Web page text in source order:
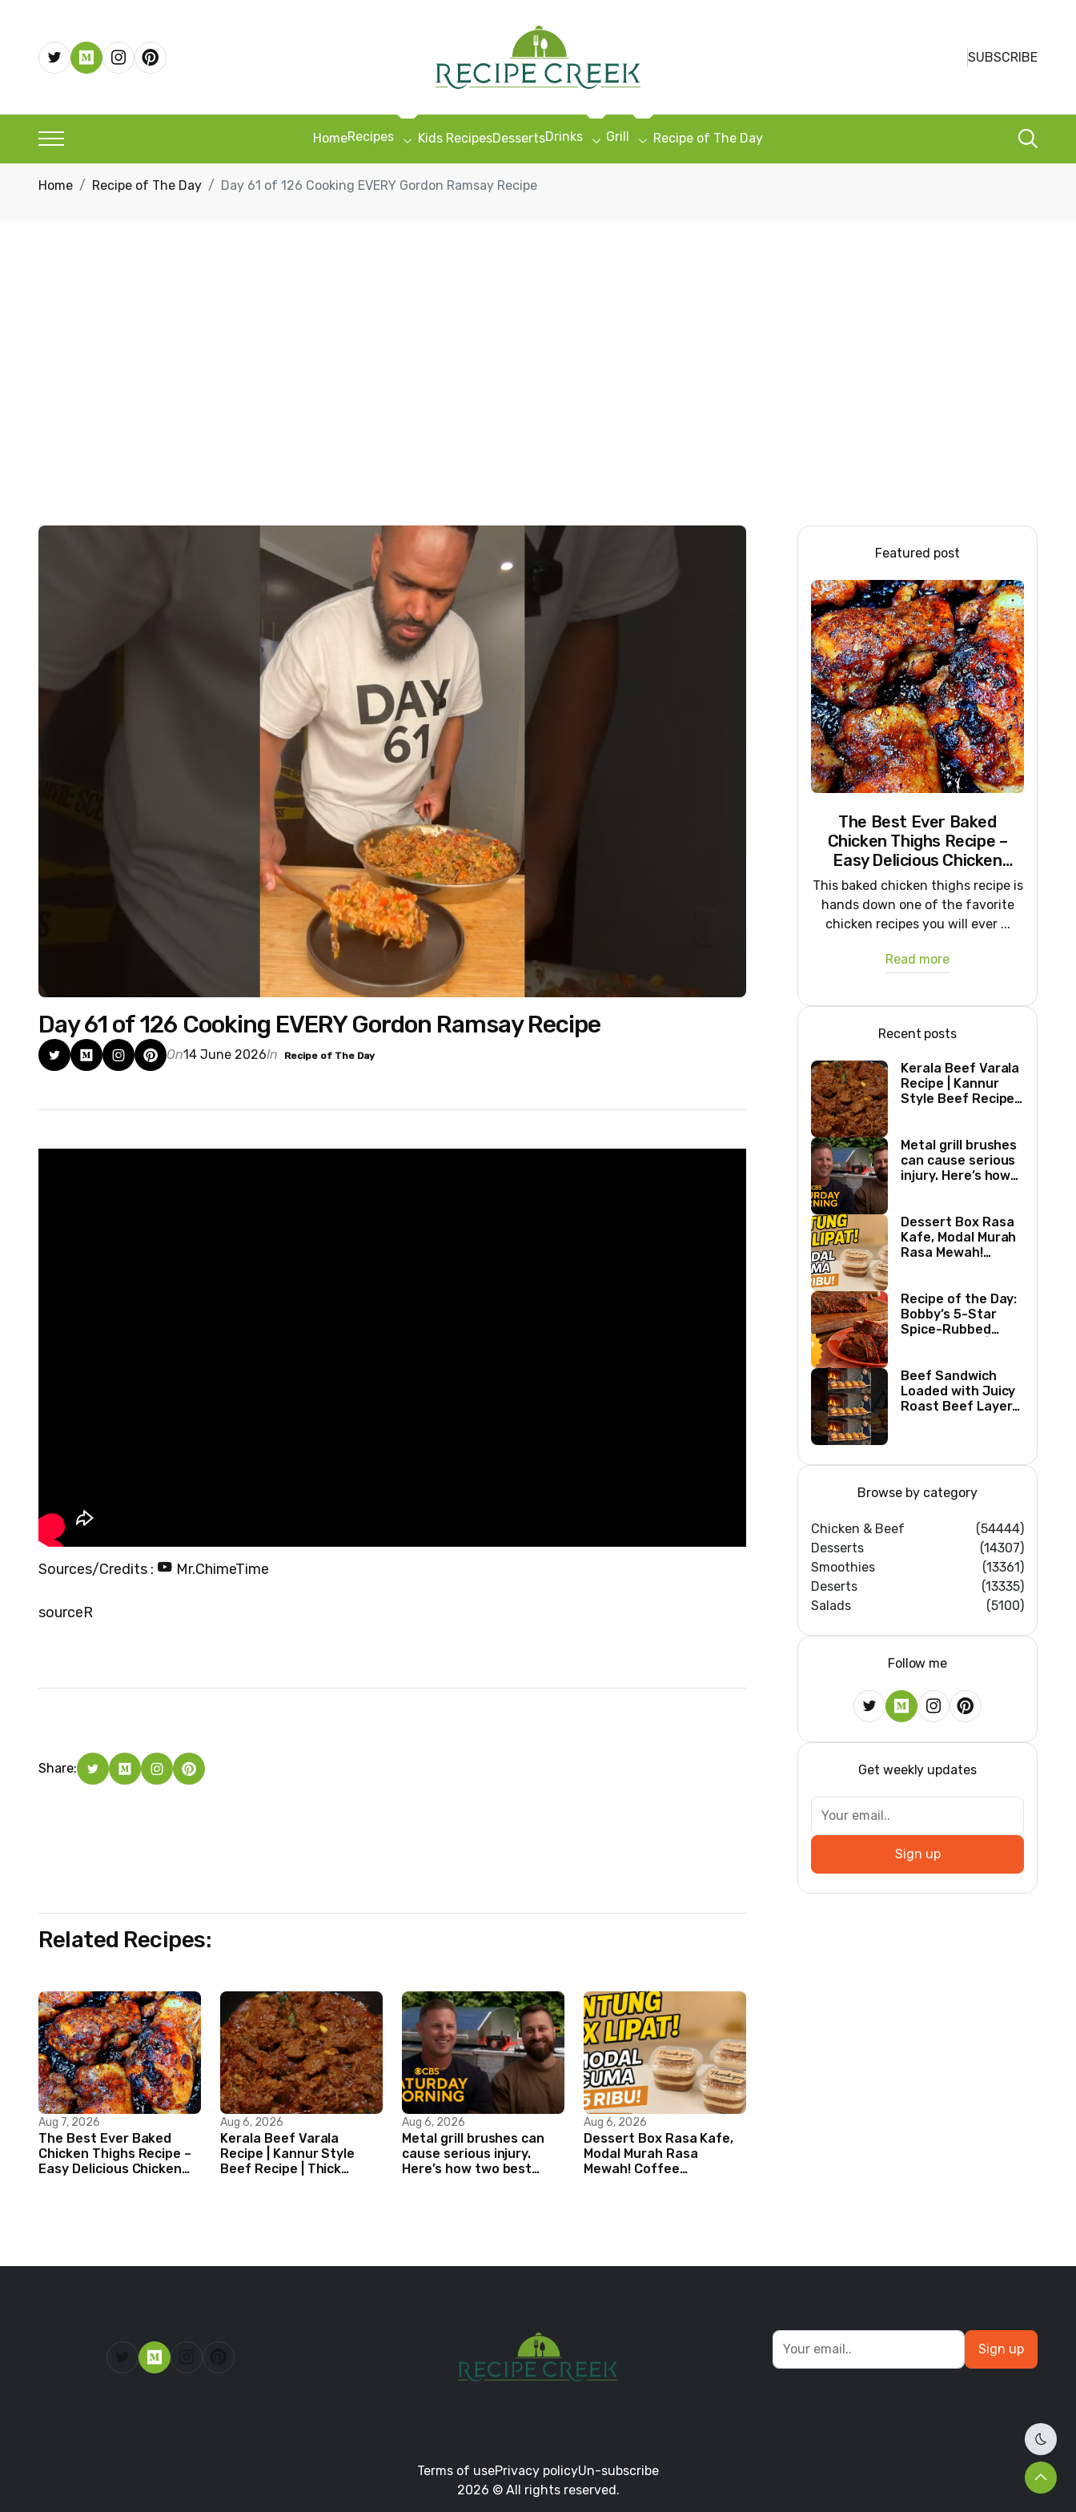
Dark
SUBSCRIBE
HomeRecipes Kids RecipesDessertsDrinks Grill Recipe of The Day
Home Recipe of The Day Day 61 of 126 Cooking EVERY Gordon Ramsay Recipe
Day 61 of 126 Cooking EVERY Gordon Ramsay Recipe
On14 June 2026In Recipe of The Day
Sources/Credits : Mr.ChimeTime
sourceR
Share:
Related Recipes:
Aug 7, 2026
The Best Ever Baked
Chicken Thighs Recipe –
Easy Delicious Chicken
Aug 6, 2026
Kerala Beef Varala
Recipe | Kannur Style
Beef Recipe | Thick
Aug 6, 2026
Metal grill brushes can
cause serious injury.
Here’s how two best
Aug 6, 2026
Dessert Box Rasa Kafe,
Modal Murah Rasa
Mewah! Coffee
Featured post
The Best Ever Baked
Chicken Thighs Recipe –
Easy Delicious Chicken
Recipe
This baked chicken thighs recipe is
hands down one of the favorite
chicken recipes you will ever ...
Read more
Recent posts
Kerala Beef Varala
Recipe | Kannur
Style Beef Recipe |
Metal grill brushes
can cause serious
injury. Here’s how
Dessert Box Rasa
Kafe, Modal Murah
Rasa Mewah!
NAGIH
Recipe of the Day:
Bobby’s 5-Star
Spice-Rubbed
Network
Beef Sandwich
Loaded with Juicy
Roast Beef Layers
#bbq
Browse by category
Chicken & Beef
(54444)
Desserts
(14307)
Smoothies
(13361)
Deserts
(13335)
Salads
(5100)
Follow me
Get weekly updates
Sign up
Sign up
Terms of usePrivacy policyUn-subscribe
2026 © All rights reserved.